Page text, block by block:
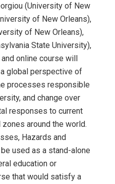
(University of New
of New Orleans),
of New Orleans),
State University),
online course will
global perspective of
processes responsible
and change over
responses to current
around the world.
Hazards and
used as a stand-alone
education or
that would satisfy a